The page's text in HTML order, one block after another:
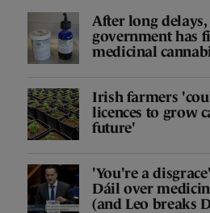
After long
government has
medicinal
Irish farmers
licences to grow
future'
'You're a
Dáil over
(and Leo breaks